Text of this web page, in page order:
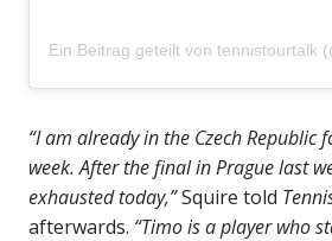
“I am already in the Czech Republic
week. After the final in Prague last
exhausted today,”Squire told
afterwards. “Timo is a player who